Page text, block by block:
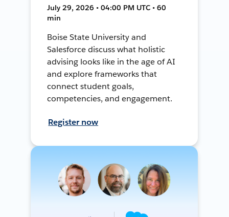
July 29, 2026 • 04:00 PM UTC • 60
min
Boise State University and
Salesforce discuss what holistic
advising looks like in the age of AI
and explore frameworks that
connect student goals,
competencies, and engagement.
Register now